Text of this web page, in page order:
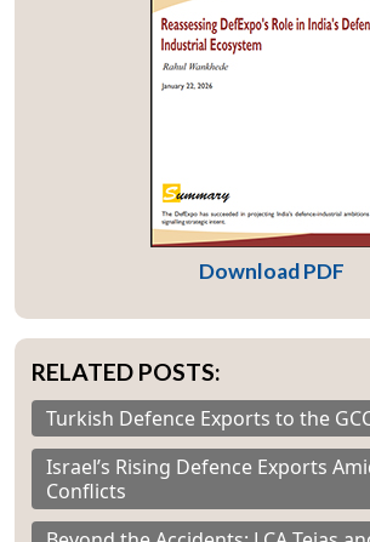
Download PDF
RELATED POSTS:
Turkish Defence Exports to the
Israel’s Rising Defence Exports
Conflicts